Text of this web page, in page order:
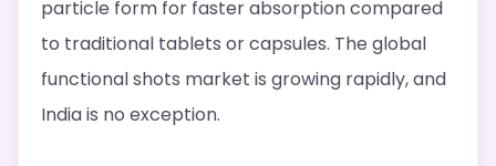
particle form for faster absorption compared
to traditional tablets or capsules. The global
functional shots market is growing rapidly, and
India is no exception.